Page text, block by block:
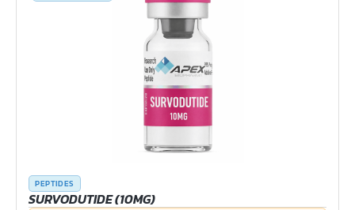
PEPTIDES
SURVODUTIDE (10MG)